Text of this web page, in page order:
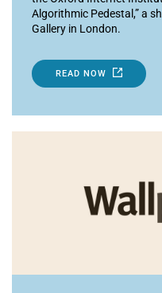
Algorithmic Pedestal,” a
Gallery in London.
READ NOW